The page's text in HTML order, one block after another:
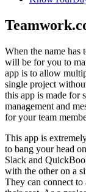
When the name
will be for you to
app is to allow
single project
this app is made for
management and
for your team
This app is
to bang your head
Slack and
with the other on a
They can connect